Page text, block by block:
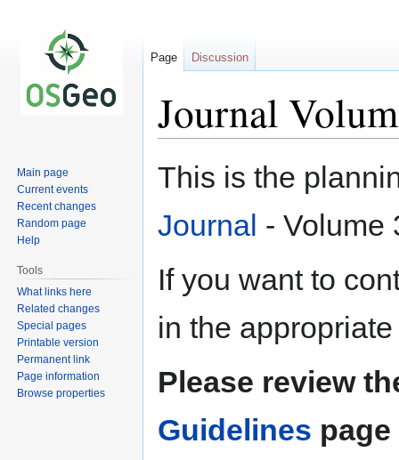
Journal
Jump
Jump
This is the
Journal - Volume
If you want to
in the
Please review
Guidelines
Page Discussion
Main page
Current events
Recent changes
Random page
Help
Tools
What links here
Related changes
Special pages
Printable version
Permanent link
Page information
Browse properties